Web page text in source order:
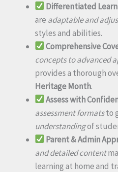
Differentiated
are adaptable and
styles and abilities.
Comprehensive
concepts to advanced
provides a thorough
Heritage Month.
Assess with
assessment formatsto
understandingof
Parent & Admin
and detailed content
learning at home and